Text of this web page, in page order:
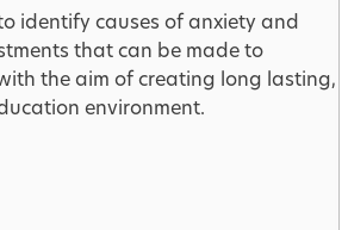
identify causes of anxiety and
that can be made to
the aim of creating long lasting,
environment.